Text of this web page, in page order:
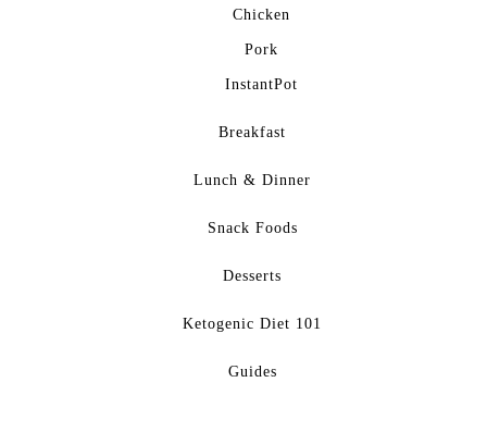
Chicken
Pork
InstantPot
Breakfast
Lunch & Dinner
Snack Foods
Desserts
Ketogenic Diet 101
Guides